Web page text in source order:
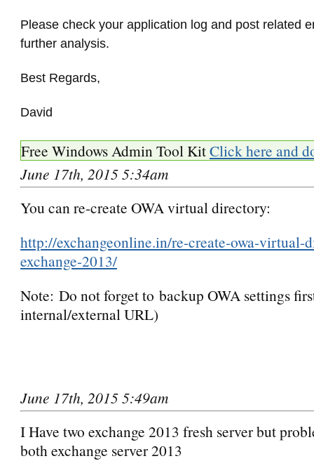
Please check your application log and post related
further analysis.
Best Regards,
David
Free Windows Admin Tool KitClick here and
June 17th, 2015 5:34am
You can re-create OWA virtual directory:
http://exchangeonline.in/re-create-owa-virtual-
exchange-2013/
Note: Do not forget to backup OWA settings
internal/external URL)
June 17th, 2015 5:49am
I Have two exchange 2013 fresh server but
both exchange server 2013